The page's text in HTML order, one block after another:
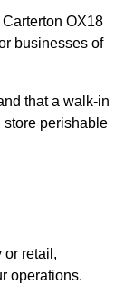
OX18
businesses of
that a walk-in
store perishable
or retail,
operations.